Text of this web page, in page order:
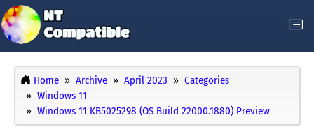
Home Archive April 2023
Categories
Windows 11
Windows 11 KB5025298 (OS Build 22000.1880) Preview